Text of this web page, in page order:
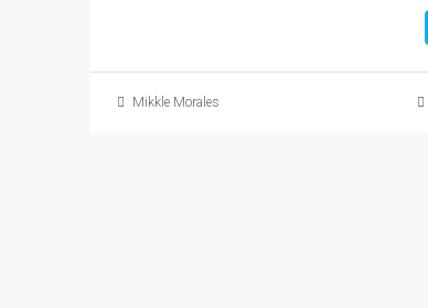
Mikkle Morales